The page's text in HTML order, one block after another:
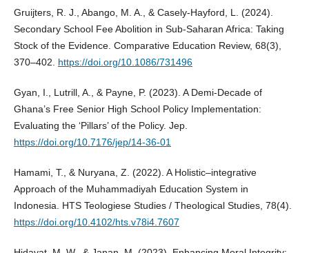
Gruijters, R. J., Abango, M. A., & Casely-Hayford, L. (2024).
Secondary School Fee Abolition in Sub-Saharan Africa: Taking
Stock of the Evidence. Comparative Education Review, 68(3),
370–402. https://doi.org/10.1086/731496
Gyan, I., Lutrill, A., & Payne, P. (2023). A Demi-Decade of
Ghana’s Free Senior High School Policy Implementation:
Evaluating the ‘Pillars’ of the Policy. Jep.
https://doi.org/10.7176/jep/14-36-01
Hamami, T., & Nuryana, Z. (2022). A Holistic–integrative
Approach of the Muhammadiyah Education System in
Indonesia. HTS Teologiese Studies / Theological Studies, 78(4).
https://doi.org/10.4102/hts.v78i4.7607